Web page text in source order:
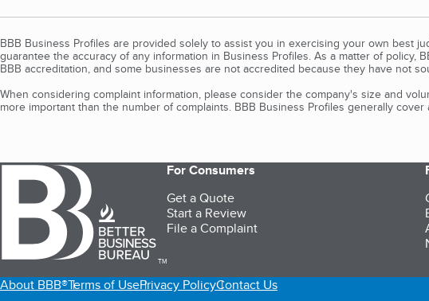
BBB Business Profiles are provided solely to assist you in exercising your own best
guarantee the accuracy of any information in Business Profiles. As a matter of
BBB accreditation, and some businesses are not accredited because they have not
When considering complaint information, please consider the company's size and
more important than the number of complaints. BBB Business Profiles generally
TM
For Consumers
Get a Quote
Start a Review
File a Complaint
About BBB®Terms of UsePrivacy PolicyContact Us